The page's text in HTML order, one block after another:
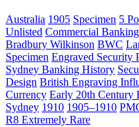
Australia 1905 Specimen 5
Unlisted Commercial
Bradbury Wilkinson BWC
Specimen Engraved Security
Sydney Banking History
Design British Engraving
Currency Early 20th Century
Sydney 1910 1905–1910
R8 Extremely Rare